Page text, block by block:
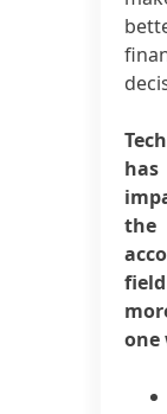
has
the
one